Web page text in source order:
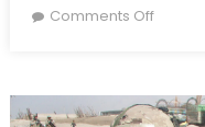
on
Comments Offon